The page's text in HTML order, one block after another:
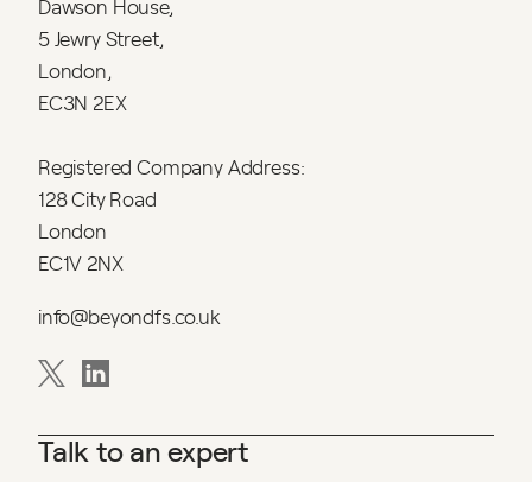
Dawson House,
5 Jewry Street,
London,
EC3N 2EX
Registered Company Address:
128 City Road
London
EC1V 2NX
info@beyondfs.co.uk
Talk to an expert